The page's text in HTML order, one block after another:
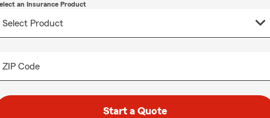
an Insurance Product
ZIP Code
Start a Quote